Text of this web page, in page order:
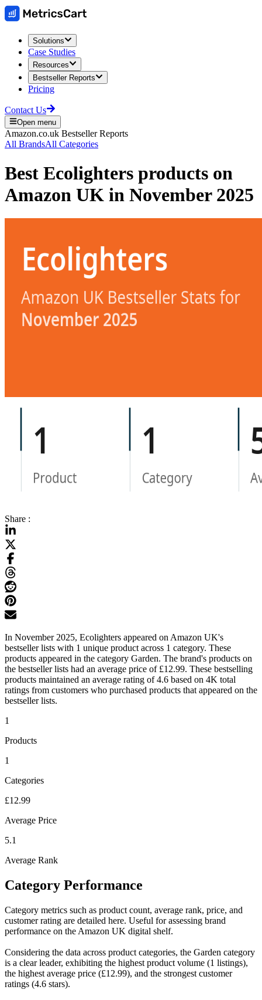
Solutions
Case Studies
Resources
Bestseller Reports
Pricing
Contact Us
Open menu
Amazon.co.uk Bestseller Reports
All BrandsAll Categories
Best Ecolighters products on
Amazon UK in November 2025
Share :
In November 2025, Ecolighters appeared on Amazon UK's
bestseller lists with 1 unique product across 1 category. These
products appeared in the category Garden. The brand's products on
the bestseller lists had an average price of £12.99. These bestselling
products maintained an average rating of 4.6 based on 4K total
ratings from customers who purchased products that appeared on the
bestseller lists.
1
Products
1
Categories
£12.99
Average Price
5.1
Average Rank
Category Performance
Category metrics such as product count, average rank, price, and
customer rating are detailed here. Useful for assessing brand
performance on the Amazon UK digital shelf.
Considering the data across product categories, the Garden category
is a clear leader, exhibiting the highest product volume (1 listings),
the highest average price (£12.99), and the strongest customer
ratings (4.6 stars).